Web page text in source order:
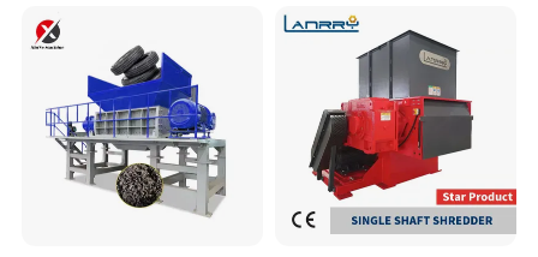
Line/Granulation
Plant/Agglomeration
Recycling/Compact
Pelletizing Machine